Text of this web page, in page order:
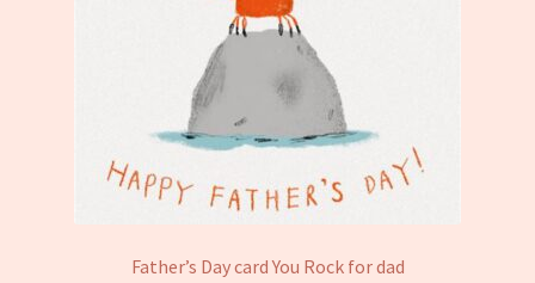
Father’s Day card You Rock for dad